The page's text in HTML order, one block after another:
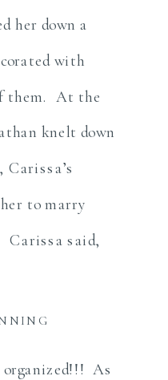
her down a
with
them. At the
knelt down
to marry
said,
As